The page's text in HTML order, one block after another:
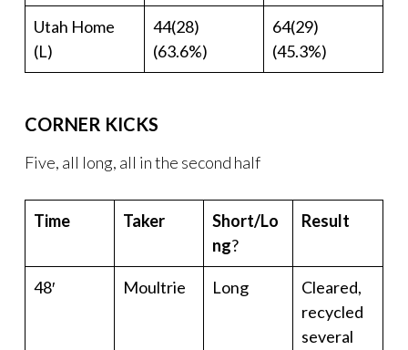
Utah Home
(L)
44(28)
(63.6%)
64(29)
(45.3%)
CORNER KICKS
Five, all long, all in the second half
Time Taker
Short/Lo
ng?
Result
48′ Moultrie Long
Cleared,
recycled
several